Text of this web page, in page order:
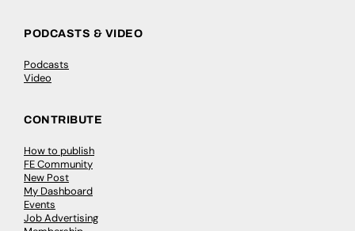
PODCASTS & VIDEO
Podcasts
Video
CONTRIBUTE
How to publish
FE Community
New Post
My Dashboard
Events
Job Advertising